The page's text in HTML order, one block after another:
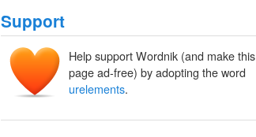
Support
Help support Wordnik (and make this
page ad-free) by adopting the word
urelements.